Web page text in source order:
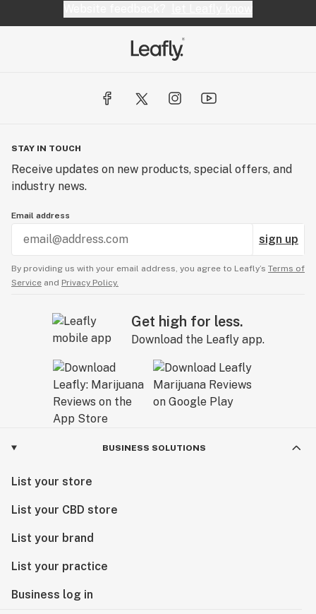
STAY IN TOUCH
Receive updates on new products, special offers, and
industry news.
Email address
sign up
By providing us with your email address, you agree to Leafly’s Terms of
Service and Privacy Policy.
Get high for less.
Download the Leafly app.
BUSINESS SOLUTIONS
List your store
List your CBD store
List your brand
List your practice
Business log in